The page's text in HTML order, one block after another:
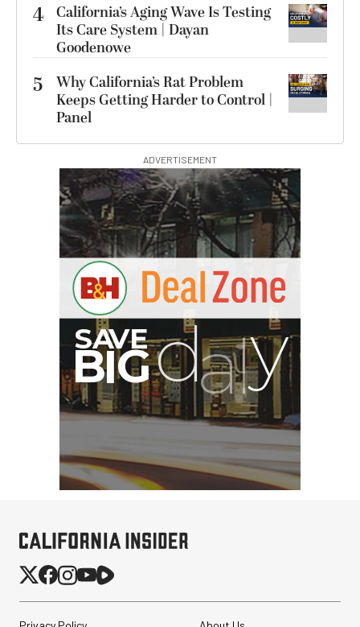
4 California’s Aging Wave Is Testing
Its Care System | Dayan
Goodenowe
5
Why California’s Rat Problem
Keeps Getting Harder to Control |
Panel
ADVERTISEMENT